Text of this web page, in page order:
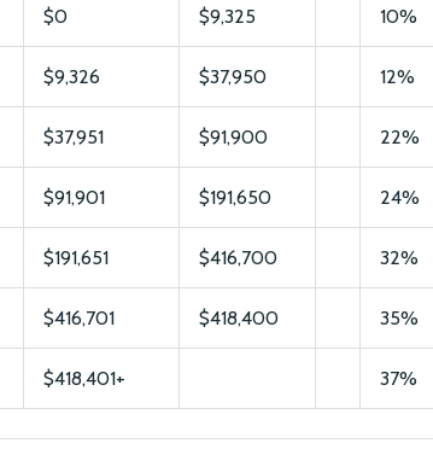
$0 $9,325 10%
$9,326 $37,950 12%
$37,951 $91,900 22%
$91,901 $191,650 24%
$191,651 $416,700 32%
$416,701 $418,400 35%
$418,401+ 37%